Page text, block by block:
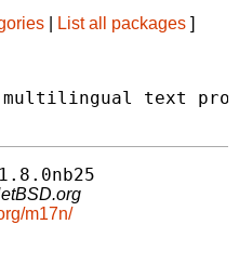
List all packages ]
text
m17n/